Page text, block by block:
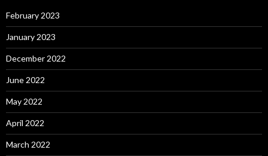
February 2023
January 2023
December 2022
June 2022
May 2022
April 2022
March 2022